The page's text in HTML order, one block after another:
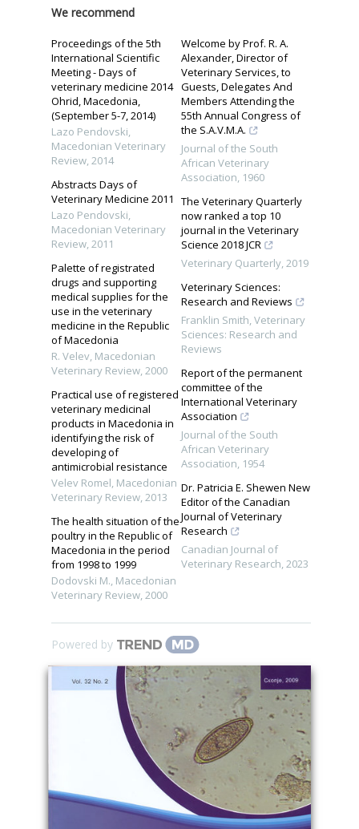
We recommend
Proceedings of the 5th
International Scientific
Meeting - Days of
veterinary medicine 2014
Ohrid, Macedonia,
(September 5-7, 2014)
Lazo Pendovski,
Macedonian Veterinary
Review,2014
Abstracts Days of
Veterinary Medicine 2011
Lazo Pendovski,
Macedonian Veterinary
Review,2011
Palette of registrated
drugs and supporting
medical supplies for the
use in the veterinary
medicine in the Republic
of Macedonia
R. Velev, Macedonian
Veterinary Review,2000
Practical use of registered
veterinary medicinal
products in Macedonia in
identifying the risk of
developing of
antimicrobial resistance
Velev Romel, Macedonian
Veterinary Review,2013
The health situation of the
poultry in the Republic of
Macedonia in the period
from 1998 to 1999
Dodovski M., Macedonian
Veterinary Review,2000
Welcome by Prof. R. A.
Alexander, Director of
Veterinary Services, to
Guests, Delegates And
Members Attending the
55th Annual Congress of
the S.A.V.M.A.
Journal of the South
African Veterinary
Association, 1960
The Veterinary Quarterly
now ranked a top 10
journal in the Veterinary
Science 2018 JCR
Veterinary Quarterly,2019
Veterinary Sciences:
Research and Reviews
Franklin Smith,Veterinary
Sciences: Research and
Reviews
Report of the permanent
committee of the
International Veterinary
Association
Journal of the South
African Veterinary
Association, 1954
Dr. Patricia E. Shewen New
Editor of the Canadian
Journal of Veterinary
Research
Canadian Journal of
Veterinary Research,2023
Powered by